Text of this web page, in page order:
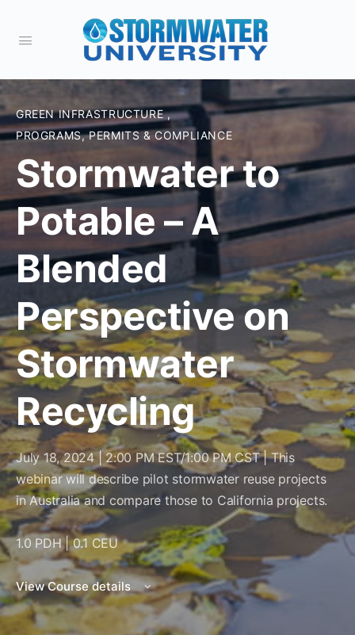
GREEN INFRASTRUCTURE,
PROGRAMS, PERMITS & COMPLIANCE
Stormwater to
Potable – A
Blended
Perspective on
Stormwater
Recycling
July 18, 2024 | 2:00 PM EST/1:00 PM CST | This
webinar will describe pilot stormwater reuse projects
in Australia and compare those to California projects.
1.0 PDH | 0.1 CEU
View Course details